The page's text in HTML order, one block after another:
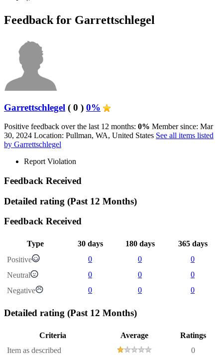
Feedback for Garrettschlegel
Garrettschlegel ( 0 ) 0%
Positive feedback over the last 12 months: 0% Member since: Mar
30, 2024 Location: Pullman, WA, United States See all items listed
by Garrettschlegel
Report Violation
Feedback Received
Detailed rating (Past 12 Months)
Feedback Received
Type 30 days 180 days
365 days
Positive
0 0
0
Neutral
0 0
0
Negative
0 0 0
Detailed rating (Past 12 Months)
Criteria Average
Ratings
Item as described
0